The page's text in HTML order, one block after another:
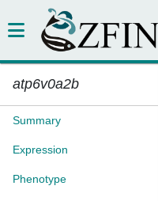
atp6v0a2b
Summary
Expression
Phenotype